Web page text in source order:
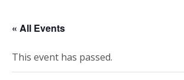
« All Events
This event has passed.